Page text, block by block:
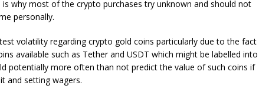
why most of the crypto purchases try unknown and should not
personally.
volatility regarding crypto gold coins particularly due to the fact
available such as Tether and USDT which might be labelled into
potentially more often than not predict the value of such coins if
and setting wagers.